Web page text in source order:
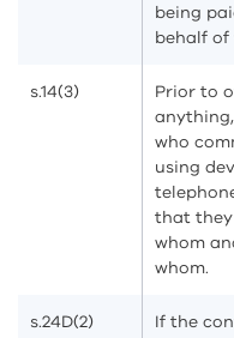
being
behalf of
s.14(3)
Prior to
who
using
that
whom
whom.
s.24D(2)
If the